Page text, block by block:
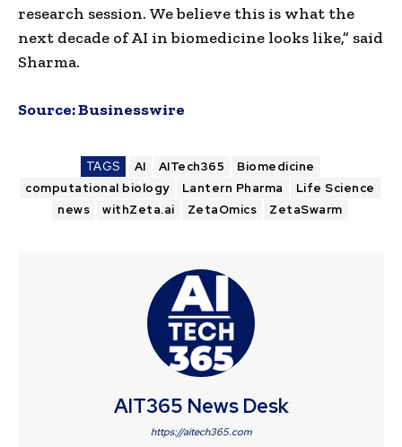
research session. We believe this is what the
next decade of AI in biomedicine looks like,” said
Sharma.
Source:Businesswire
TAGS AI AITech365
Biomedicine
computational biology
Lantern Pharma
Life Science
news
withZeta.ai ZetaOmics ZetaSwarm
AIT365 News Desk
https://aitech365.com